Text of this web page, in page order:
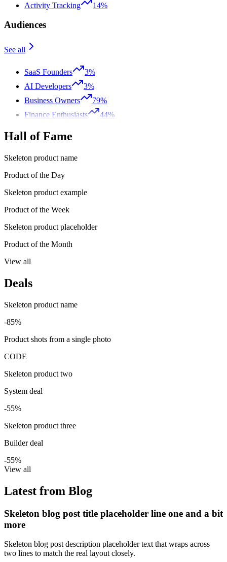
Activity Tracking
14%
Audiences
See all
SaaS Founders
3%
AI Developers
3%
Business Owners
79%
Finance Enthusiasts
44%
Hall of Fame
Skeleton product name
Product of the Day
Skeleton product example
Product of the Week
Skeleton product placeholder
Product of the Month
View all
Deals
Skeleton product name
-85%
Product shots from a single photo
CODE
Skeleton product two
System deal
-55%
Skeleton product three
Builder deal
-55%
View all
Latest from Blog
Skeleton blog post title placeholder line one and a bit
more
Skeleton blog post description placeholder text that wraps across
two lines to match the real layout closely.